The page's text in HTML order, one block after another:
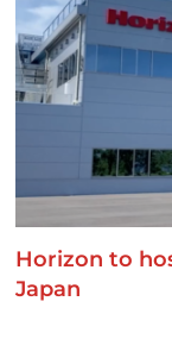
Horizon to
Japan